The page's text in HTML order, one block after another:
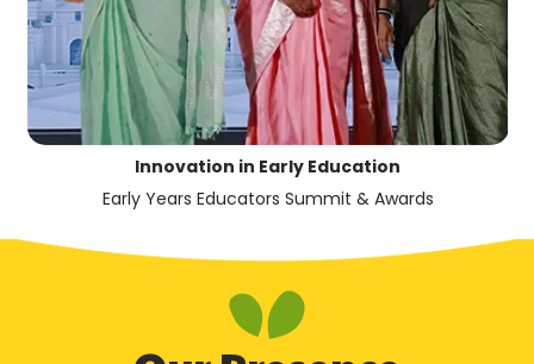
Innovation in Early Education
Early Years Educators Summit & Awards